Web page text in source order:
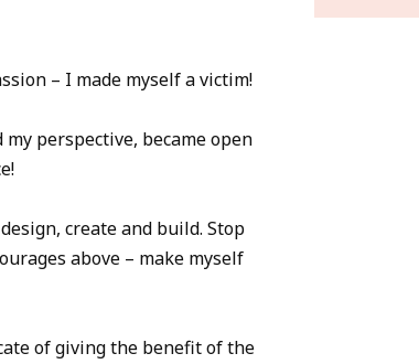
– I made myself a victim!
perspective, became open
create and build. Stop
above – make myself
of giving the benefit of the